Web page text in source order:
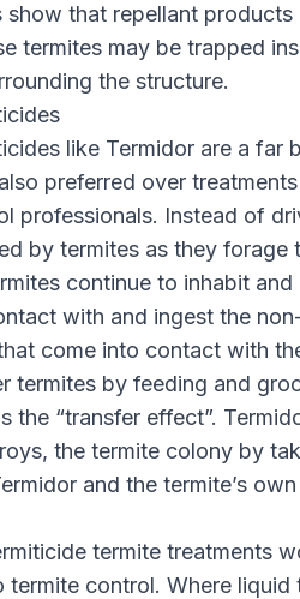
that repellant
termites may be trapped
the structure.
like Termidor are a far
preferred over
professionals. Instead of
by termites as they forage
continue to inhabit
with and ingest the
come into contact with
termites by feeding and
“transfer effect”.
the termite colony by
and the termite’s
termite treatments
control. Where liquid